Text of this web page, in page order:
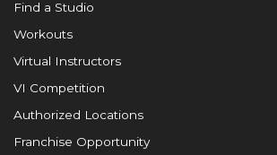
Find a Studio
Workouts
Virtual Instructors
VI Competition
Authorized Locations
Franchise Opportunity